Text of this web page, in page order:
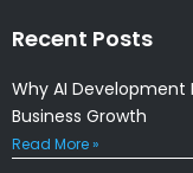
Recent Posts
Why AI
Business Growth
Read More »